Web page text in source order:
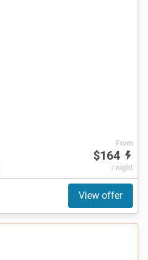
From
$164
/ night
View offer